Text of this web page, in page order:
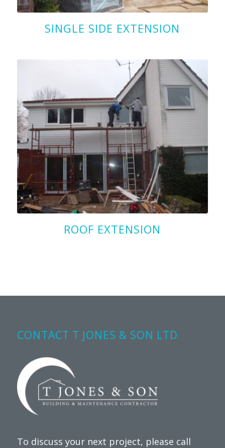
SINGLE SIDE EXTENSION
ROOF EXTENSION
CONTACT T JONES & SON LTD
To discuss your next project, please call